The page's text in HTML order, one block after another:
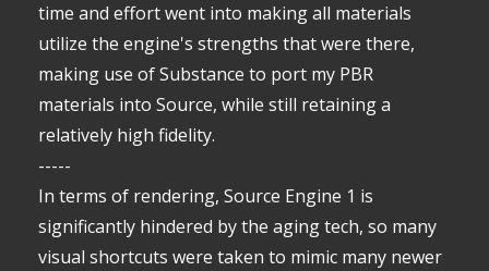
time and effort went into making all materials
utilize the engine's strengths that were there,
making use of Substance to port my PBR
materials into Source, while still retaining a
relatively high fidelity.
-----
In terms of rendering, Source Engine 1 is
significantly hindered by the aging tech, so many
visual shortcuts were taken to mimic many newer